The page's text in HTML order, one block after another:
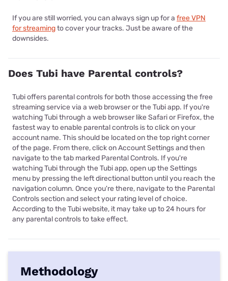
If you are still worried, you can always sign up for a free VPN
for streamingto cover your tracks. Just be aware of the
downsides.
Does Tubi have Parental controls?
Tubi offers parental controls for both those accessing the free
streaming service via a web browser or the Tubi app. If you're
watching Tubi through a web browser like Safari or Firefox, the
fastest way to enable parental controls is to click on your
account name. This should be located on the top right corner
of the page. From there, click on Account Settings and then
navigate to the tab marked Parental Controls. If you're
watching Tubi through the Tubi app, open up the Settings
menu by pressing the left directional button until you reach the
navigation column. Once you're there, navigate to the Parental
Controls section and select your rating level of choice.
According to the Tubi website, it may take up to 24 hours for
any parental controls to take effect.
Methodology